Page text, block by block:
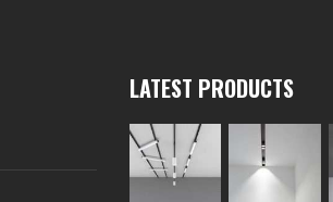
LATEST PRODUCTS